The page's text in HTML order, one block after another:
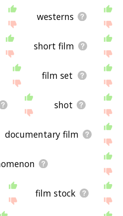
westerns
short film
film set
shot
documentary film
film stock